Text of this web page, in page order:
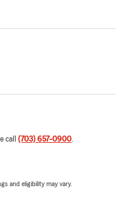
call (703) 657-0900.
and eligibility may vary.